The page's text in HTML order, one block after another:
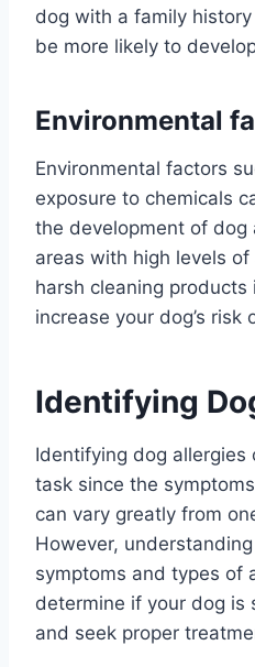
dog with a family
be more likely to
Environmental
Environmental factors
exposure to chemicals
the development of dog
areas with high levels
harsh cleaning products
increase your dog’s
Identifying
Identifying dog allergies
task since the
can vary greatly from
However,
symptoms and types of
determine if your dog is
and seek proper